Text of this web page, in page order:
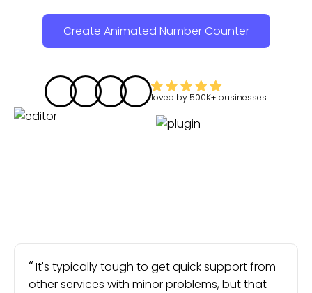
Create Animated Number Counter
loved by 500K+ businesses
It's typically tough to get quick support from
other services with minor problems, but that